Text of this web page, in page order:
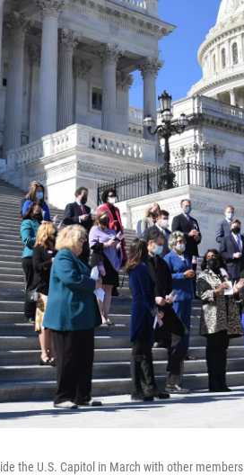
the U.S. Capitol in March with other